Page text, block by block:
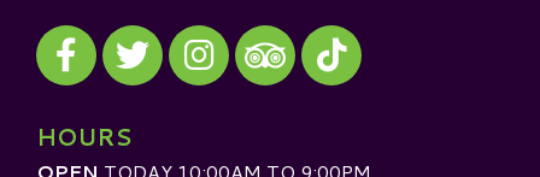
Visit our Facebook
Visit our Twitter
Visit our Instagram
Visit our TripAdvisor
Visit our TikTok
HOURS